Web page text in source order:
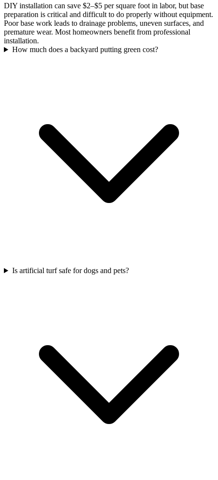
DIY installation can save $2–$5 per square foot in labor, but base
preparation is critical and difficult to do properly without equipment.
Poor base work leads to drainage problems, uneven surfaces, and
premature wear. Most homeowners benefit from professional
installation.
How much does a backyard putting green cost?
Is artificial turf safe for dogs and pets?